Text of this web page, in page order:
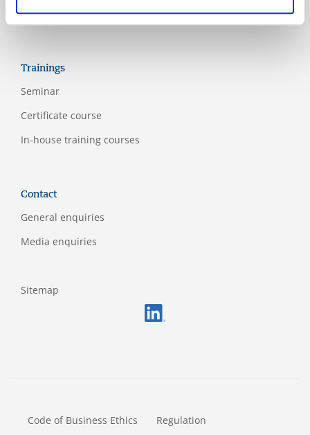
Appendix
Trainings
Seminar
Certificate course
In-house training courses
Contact
General enquiries
Media enquiries
Sitemap
Code of Business Ethics Regulation